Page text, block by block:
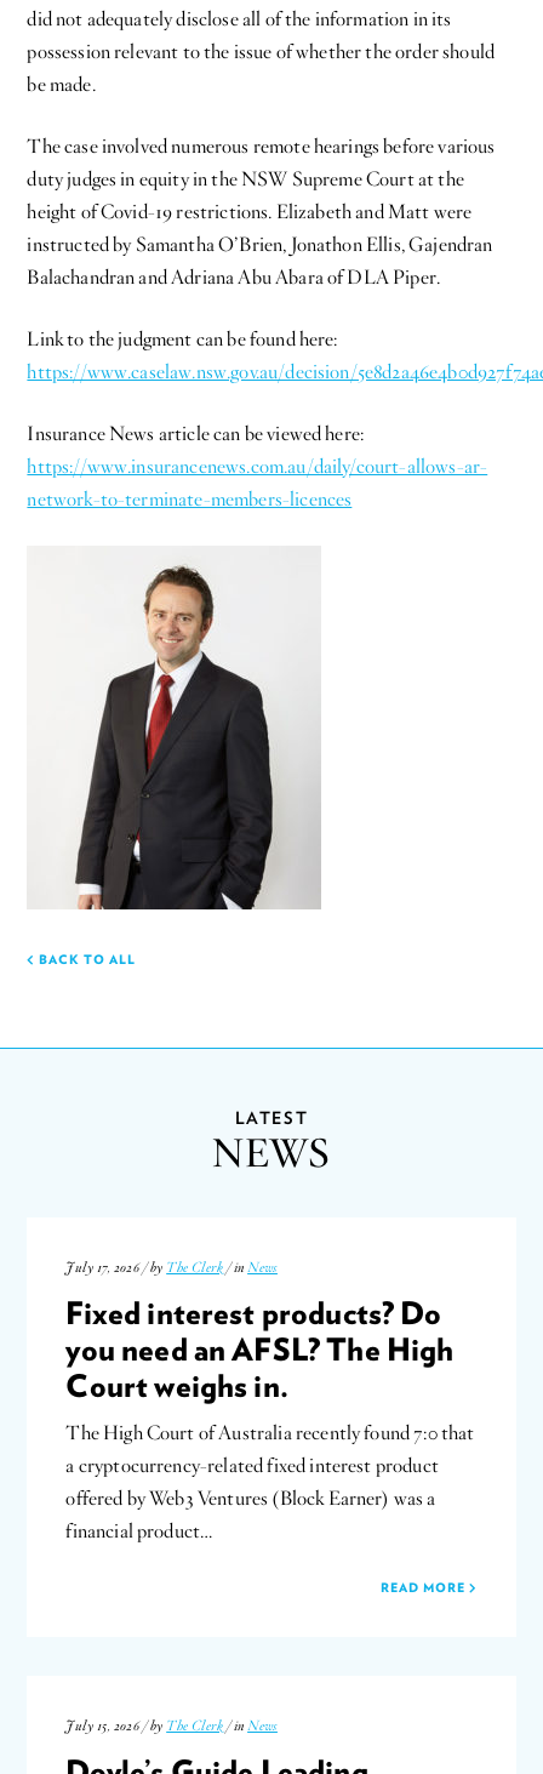
did not adequately disclose all of the information in its
possession relevant to the issue of whether the order should
be made.
The case involved numerous remote hearings before various
duty judges in equity in the NSW Supreme Court at the
height of Covid-19 restrictions. Elizabeth and Matt were
instructed by Samantha O’Brien, Jonathon Ellis, Gajendran
Balachandran and Adriana Abu Abara of DLA Piper.
Link to the judgment can be found here:
https://www.caselaw.nsw.gov.au/decision/
Insurance News article can be viewed here:
https://www.insurancenews.com.au/daily/court-allows-ar-
network-to-terminate-members-licences
BACK TO ALL
LATEST
NEWS
July 17, 2026 / by The Clerk / inNews
Fixed interest products? Do
you need an AFSL? The High
Court weighs in.
The High Court of Australia recently found 7:0 that
a cryptocurrency-related fixed interest product
offered by Web3 Ventures (Block Earner) was a
financial product…
READ MORE
July 15, 2026 / by The Clerk / inNews